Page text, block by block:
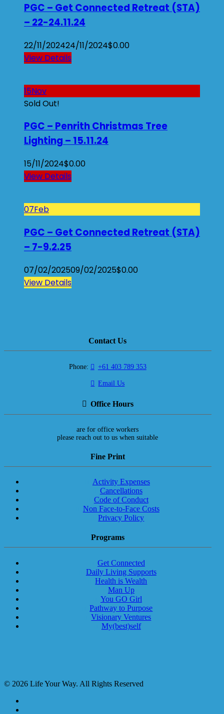
PGC – Get Connected Retreat (STA)
– 22-24.11.24
22/11/202424/11/2024$0.00
View Details
15Nov
Sold Out!
PGC – Penrith Christmas Tree
Lighting – 15.11.24
15/11/2024$0.00
View Details
07Feb
PGC – Get Connected Retreat (STA)
– 7-9.2.25
07/02/202509/02/2025$0.00
View Details
Contact Us
Phone: +61 403 789 353
Email Us
Office Hours
are for office workers
please reach out to us when suitable
Fine Print
Activity Expenses
Cancellations
Code of Conduct
Non Face-to-Face Costs
Privacy Policy
Programs
Get Connected
Daily Living Supports
Health is Wealth
Man Up
You GO Girl
Pathway to Purpose
Visionary Ventures
My(best)self
© 2026 Life Your Way. All Rights Reserved